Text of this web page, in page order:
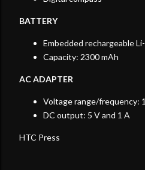
BATTERY
Embedded rechargeable
Capacity: 2300 mAh
AC ADAPTER
Voltage range/frequency:
DC output: 5 V and 1 A
HTC Press